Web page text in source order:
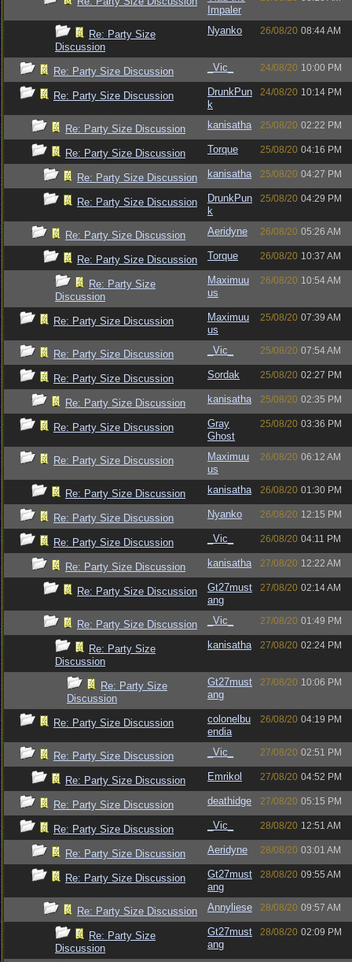
Impaler
Re: Party Size
Discussion
Nyanko 26/08/20 08:44 AM
Re: Party Size Discussion _Vic_ 24/08/20 10:00 PM
Re: Party Size Discussion
DrunkPun
k
24/08/20 10:14 PM
Re: Party Size Discussion kanisatha 25/08/20 02:22 PM
Re: Party Size Discussion Torque 25/08/20 04:16 PM
Re: Party Size Discussion kanisatha 25/08/20 04:27 PM
Re: Party Size Discussion
DrunkPun
k
25/08/20 04:29 PM
Re: Party Size Discussion Aeridyne 26/08/20 05:26 AM
Re: Party Size Discussion Torque 26/08/20 10:37 AM
Re: Party Size
Discussion
Maximuu
us
26/08/20 10:54 AM
Re: Party Size Discussion
Maximuu
us
25/08/20 07:39 AM
Re: Party Size Discussion _Vic_ 25/08/20 07:54 AM
Re: Party Size Discussion Sordak 25/08/20 02:27 PM
Re: Party Size Discussion kanisatha 25/08/20 02:35 PM
Re: Party Size Discussion
Gray
Ghost
25/08/20 03:36 PM
Re: Party Size Discussion
Maximuu
us
26/08/20 06:12 AM
Re: Party Size Discussion kanisatha 26/08/20 01:30 PM
Re: Party Size Discussion Nyanko 26/08/20 12:15 PM
Re: Party Size Discussion _Vic_ 26/08/20 04:11 PM
Re: Party Size Discussion kanisatha 27/08/20 12:22 AM
Re: Party Size Discussion
Gt27must
ang
27/08/20 02:14 AM
Re: Party Size Discussion _Vic_ 27/08/20 01:49 PM
Re: Party Size
Discussion
kanisatha 27/08/20 02:24 PM
Re: Party Size
Discussion
Gt27must
ang
27/08/20 10:06 PM
Re: Party Size Discussion
colonelbu
endia
26/08/20 04:19 PM
Re: Party Size Discussion _Vic_ 27/08/20 02:51 PM
Re: Party Size Discussion Emrikol 27/08/20 04:52 PM
Re: Party Size Discussion deathidge 27/08/20 05:15 PM
Re: Party Size Discussion _Vic_ 28/08/20 12:51 AM
Re: Party Size Discussion Aeridyne 28/08/20 03:01 AM
Re: Party Size Discussion
Gt27must
ang
28/08/20 09:55 AM
Re: Party Size Discussion Annyliese 28/08/20 09:57 AM
Re: Party Size
Discussion
Gt27must
ang
28/08/20 02:09 PM